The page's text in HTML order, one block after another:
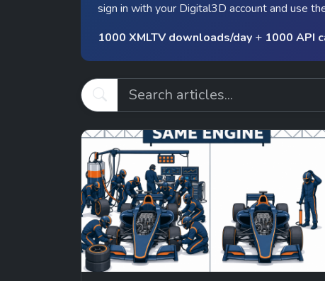
sign in with your Digital3D account and use
1000 XMLTV downloads/day + 1000 API